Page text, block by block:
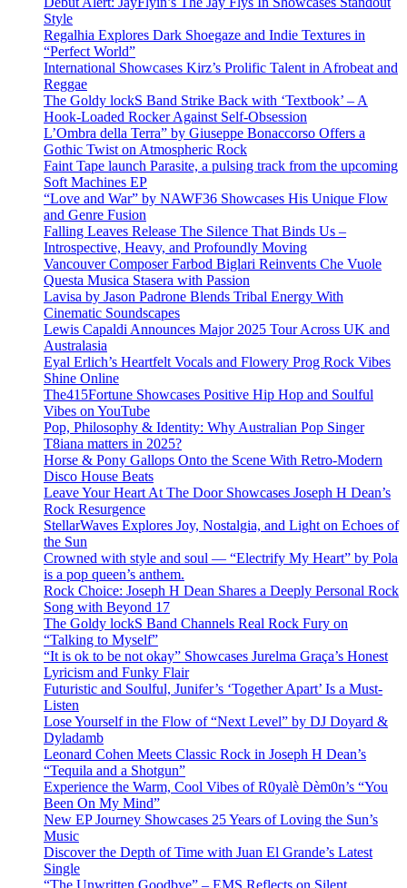
Style
Regalhia Explores Dark Shoegaze and Indie Textures in
“Perfect World”
International Showcases Kirz’s Prolific Talent in Afrobeat and
Reggae
The Goldy lockS Band Strike Back with ‘Textbook’ – A
Hook-Loaded Rocker Against Self-Obsession
L’Ombra della Terra” by Giuseppe Bonaccorso Offers a
Gothic Twist on Atmospheric Rock
Faint Tape launch Parasite, a pulsing track from the upcoming
Soft Machines EP
“Love and War” by NAWF36 Showcases His Unique Flow
and Genre Fusion
Falling Leaves Release The Silence That Binds Us –
Introspective, Heavy, and Profoundly Moving
Vancouver Composer Farbod Biglari Reinvents Che Vuole
Questa Musica Stasera with Passion
Lavisa by Jason Padrone Blends Tribal Energy With
Cinematic Soundscapes
Lewis Capaldi Announces Major 2025 Tour Across UK and
Australasia
Eyal Erlich’s Heartfelt Vocals and Flowery Prog Rock Vibes
Shine Online
The415Fortune Showcases Positive Hip Hop and Soulful
Vibes on YouTube
Pop, Philosophy & Identity: Why Australian Pop Singer
T8iana matters in 2025?
Horse & Pony Gallops Onto the Scene With Retro-Modern
Disco House Beats
Leave Your Heart At The Door Showcases Joseph H Dean’s
Rock Resurgence
StellarWaves Explores Joy, Nostalgia, and Light on Echoes of
the Sun
Crowned with style and soul — “Electrify My Heart” by Pola
is a pop queen’s anthem.
Rock Choice: Joseph H Dean Shares a Deeply Personal Rock
Song with Beyond 17
The Goldy lockS Band Channels Real Rock Fury on
“Talking to Myself”
“It is ok to be not okay” Showcases Jurelma Graça’s Honest
Lyricism and Funky Flair
Futuristic and Soulful, Junifer’s ‘Together Apart’ Is a Must-
Listen
Lose Yourself in the Flow of “Next Level” by DJ Doyard &
Dyladamb
Leonard Cohen Meets Classic Rock in Joseph H Dean’s
“Tequila and a Shotgun”
Experience the Warm, Cool Vibes of R0yalè Dèm0n’s “You
Been On My Mind”
New EP Journey Showcases 25 Years of Loving the Sun’s
Music
Discover the Depth of Time with Juan El Grande’s Latest
Single
“The Unwritten Goodbye” – EMS Reflects on Silent